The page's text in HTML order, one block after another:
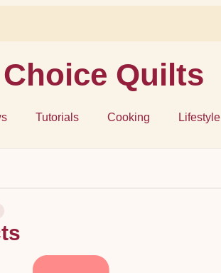
Choice Quilts
Tutorials Cooking Lifestyle